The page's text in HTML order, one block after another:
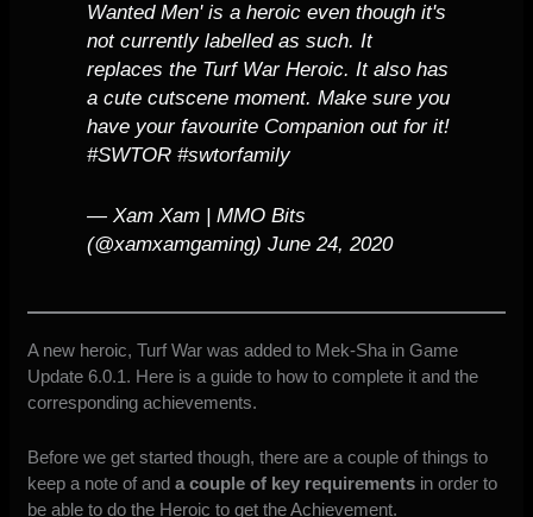
Wanted Men' is a heroic even though it's
not currently labelled as such. It
replaces the Turf War Heroic. It also has
a cute cutscene moment. Make sure you
have your favourite Companion out for it!
#SWTOR #swtorfamily
— Xam Xam | MMO Bits
(@xamxamgaming) June 24, 2020
A new heroic, Turf War was added to Mek-Sha in Game
Update 6.0.1. Here is a guide to how to complete it and the
corresponding achievements.
Before we get started though, there are a couple of things to
keep a note of and a couple of key requirements in order to
be able to do the Heroic to get the Achievement.